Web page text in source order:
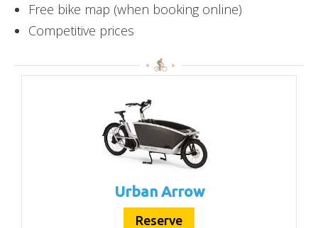
Free bike map (when booking online)
Competitive prices
Urban Arrow
Reserve